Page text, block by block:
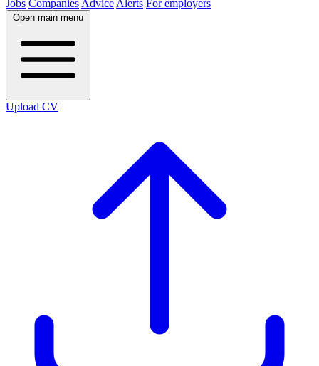
Jobs Companies Advice Alerts For employers
Open main menu
Upload CV